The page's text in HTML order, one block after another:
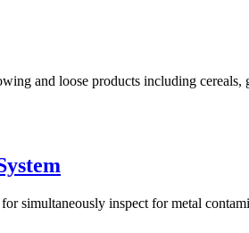
and loose products including cereals,
simultaneously inspect for metal